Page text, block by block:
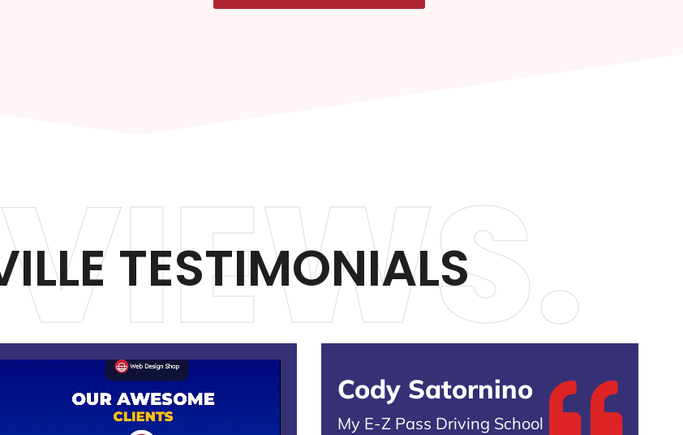
TESTIMONIALS
Cody Satornino
My E-Z Pass Driving School